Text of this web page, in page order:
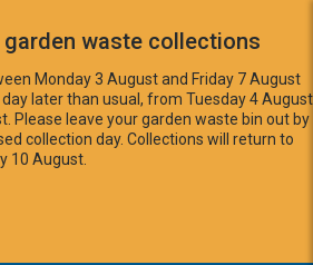
waste collections
Monday 3 August and Friday 7 August
later than usual, from Tuesday 4 August
Please leave your garden waste bin out by
collection day. Collections will return to
10 August.